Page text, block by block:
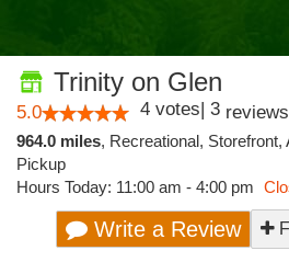
Trinity on Glen
5.0 4 votes| 3 reviews
964.0 miles, Recreational, Storefront,
Pickup
Hours Today: 11:00 am - 4:00 pm
Write a Review